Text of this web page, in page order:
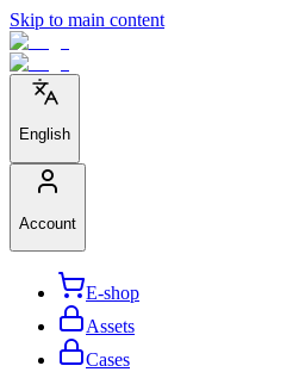
Skip to main content
English
Account
E-shop
Assets
Cases